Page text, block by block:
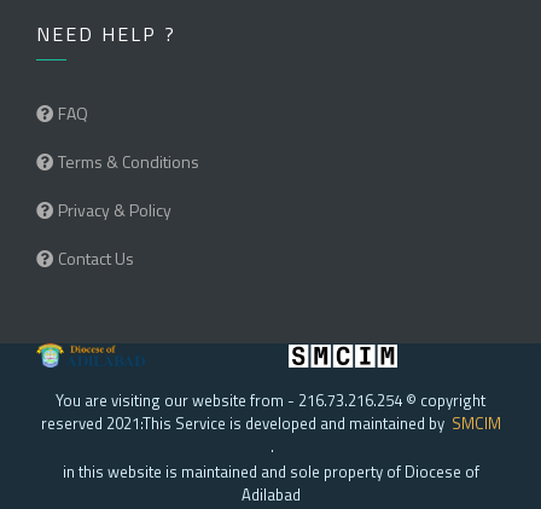
NEED HELP ?
FAQ
Terms & Conditions
Privacy & Policy
Contact Us
You are visiting our website from - 216.73.216.254 © copyright
reserved 2021:This Service is developed and maintained by SMCIM
.
in this website is maintained and sole property of Diocese of
Adilabad